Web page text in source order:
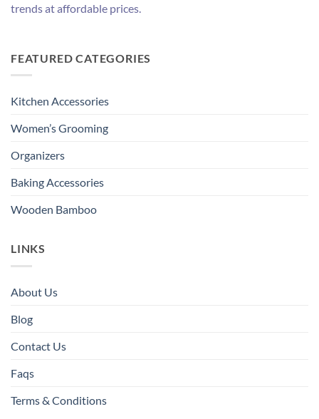
trends at affordable prices.
FEATURED CATEGORIES
Kitchen Accessories
Women’s Grooming
Organizers
Baking Accessories
Wooden Bamboo
LINKS
About Us
Blog
Contact Us
Faqs
Terms & Conditions